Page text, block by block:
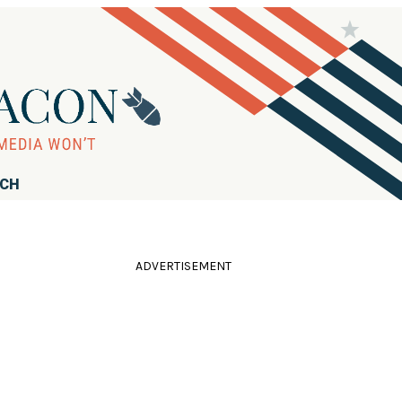
ADVERTISEMENT